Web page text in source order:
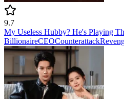
9.7
My Useless Hubby? He's Playing
BillionaireCEOCounterattack